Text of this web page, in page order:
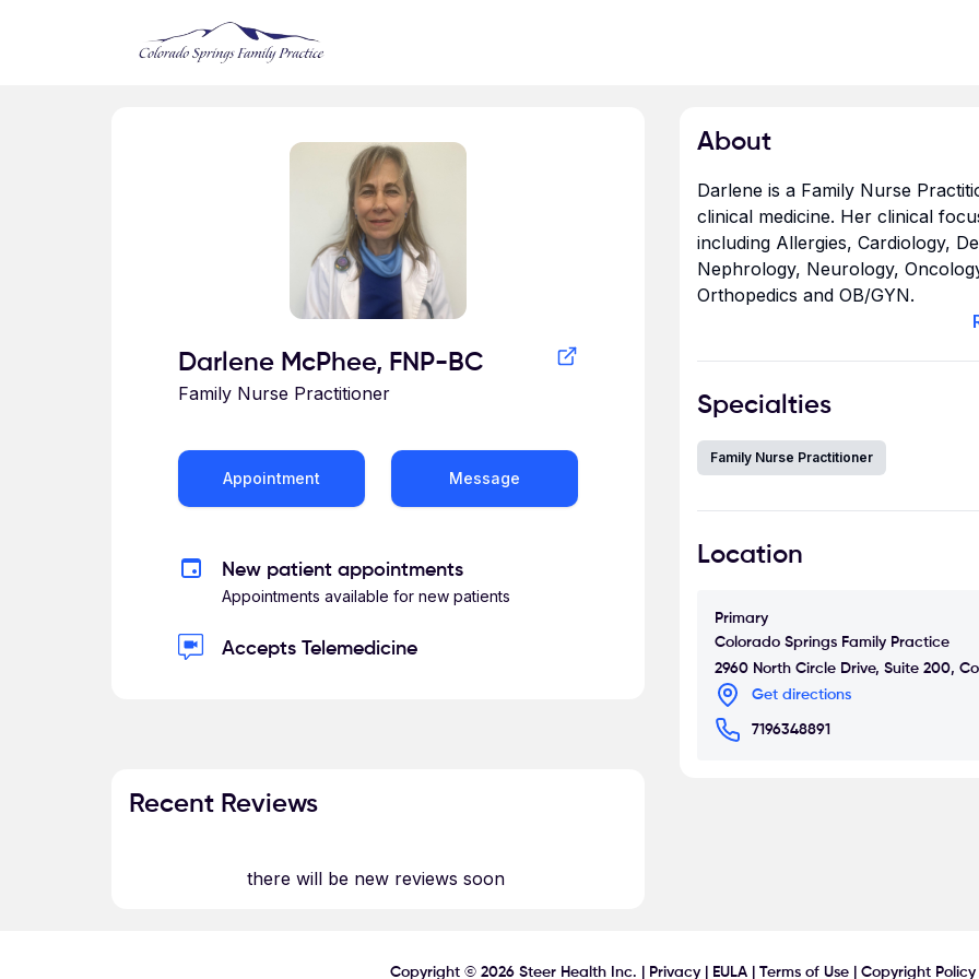
Darlene McPhee, FNP-BC
Family Nurse Practitioner
Appointment Message
New patient appointments
Appointments available for new patients
Accepts Telemedicine
About
Darlene is a Family Nurse
clinical medicine. Her clinical
including Allergies, Cardiology,
Nephrology, Neurology,
Orthopedics and OB/GYN.
Bachelor of Science in Nursing
Nursing (MSN).
visiting museums of art and
Specialties
Family Nurse Practitioner
Location
Primary
Colorado Springs Family Practice
2960 North Circle Drive, Suite 200,
Get directions
7196348891
Recent Reviews
there will be new reviews soon
Copyright © 2026 Steer Health Inc. | Privacy EULA Terms of Use Copyright Policy